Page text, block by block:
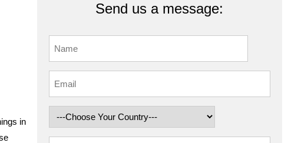
in
Send us a message: